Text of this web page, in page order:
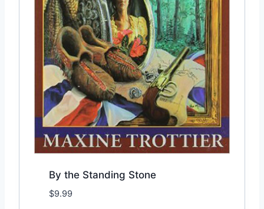
By the Standing Stone
$9.99